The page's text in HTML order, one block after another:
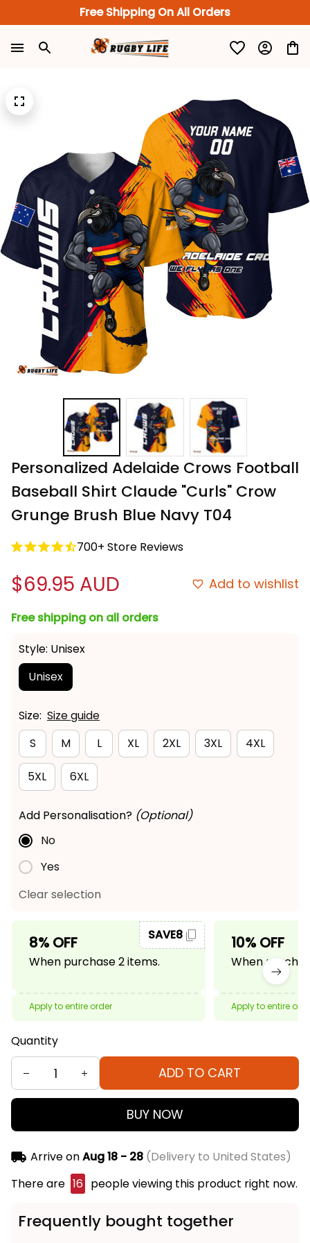
Free Shipping On All Orders
Personalized Adelaide Crows Football
Baseball Shirt Claude "Curls" Crow
Grunge Brush Blue Navy T04
700+ Store Reviews
$69.95 AUD Add to wishlist
Free shipping on all orders
Style: Unisex
Unisex
Size: Size guide
S
M L XL 2XL 3XL 4XL
5XL 6XL
Add Personalisation? (Optional)
No
Yes
Clear selection
8% OFF
When purchase 2 items.
SAVE8
Apply to entire order
10% OFF
When
Apply to entire
Quantity
ADD TO CART
BUY NOW
Arrive onAug 18 - 28(Delivery to United States)
There are 16 people viewing this product right now.
Frequently bought together